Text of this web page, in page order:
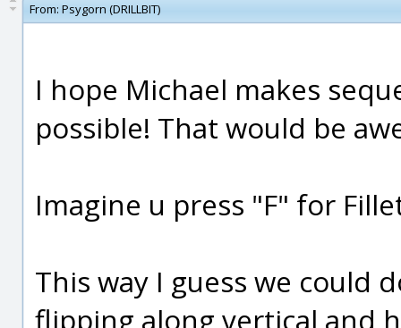
From: Psygorn (DRILLBIT)
I hope Michael makes
possible! That would be
Imagine u press "F" for
This way I guess we could
flipping along vertical and